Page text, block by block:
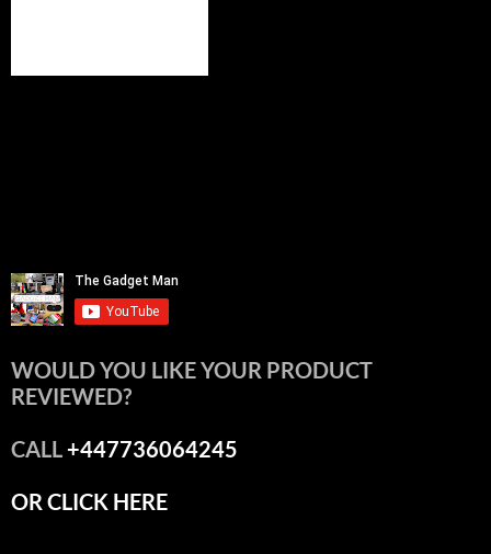
WOULD YOU LIKE YOUR PRODUCT
REVIEWED?
CALL+447736064245
OR CLICK HERE